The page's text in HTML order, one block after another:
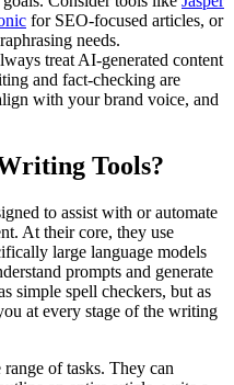
for SEO-focused articles, or
needs.
treat AI-generated content
and fact-checking are
with your brand voice, and
Tools?
to assist with or automate
At their core, they use
large language models
prompts and generate
simple spell checkers, but as
at every stage of the writing
of tasks. They can